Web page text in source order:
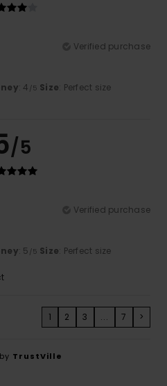
Verified purchase
: 4 /5 Size: Perfect size
/5
Verified purchase
: 5 /5 Size: Perfect size
1 2 3 ... 7 >
TrustVille